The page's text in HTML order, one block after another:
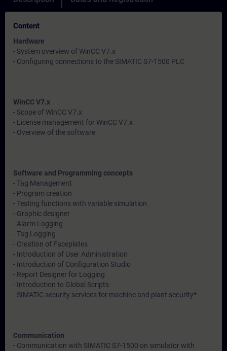
Content
Hardware
- System overview of WinCC V7.x
- Configuring connections to the SIMATIC S7-1500 PLC
WinCC V7.x
- Scope of WinCC V7.x
- License management for WinCC V7.x
- Overview of the software
Software and Programming concepts
- Tag Management
- Program creation
- Testing functions with variable simulation
- Graphic designer
- Alarm Logging
- Tag Logging
- Creation of Faceplates
- Introduction of User Administration
- Introduction of Configuration Studio
- Report Designer for Logging
- Introduction to Global Scripts
- SIMATIC security services for machine and plant security*
Communication
- Communication with SIMATIC S7-1500 on simulator with